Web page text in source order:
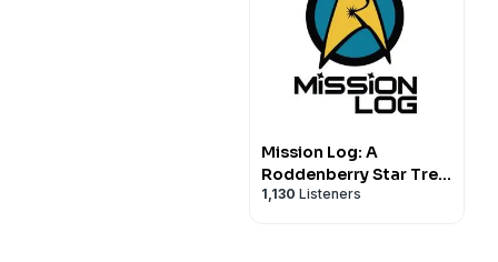
Mission Log: A
Roddenberry Star Trek
Podcast
1,130 Listeners